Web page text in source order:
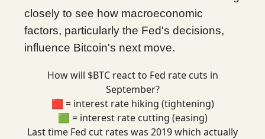
closely to see how macroeconomic
factors, particularly the Fed's decisions,
influence Bitcoin's next move.
How will $BTC react to Fed rate cuts in
September?
🟥 = interest rate hiking (tightening)
🟩 = interest rate cutting (easing)
Last time Fed cut rates was 2019 which actually